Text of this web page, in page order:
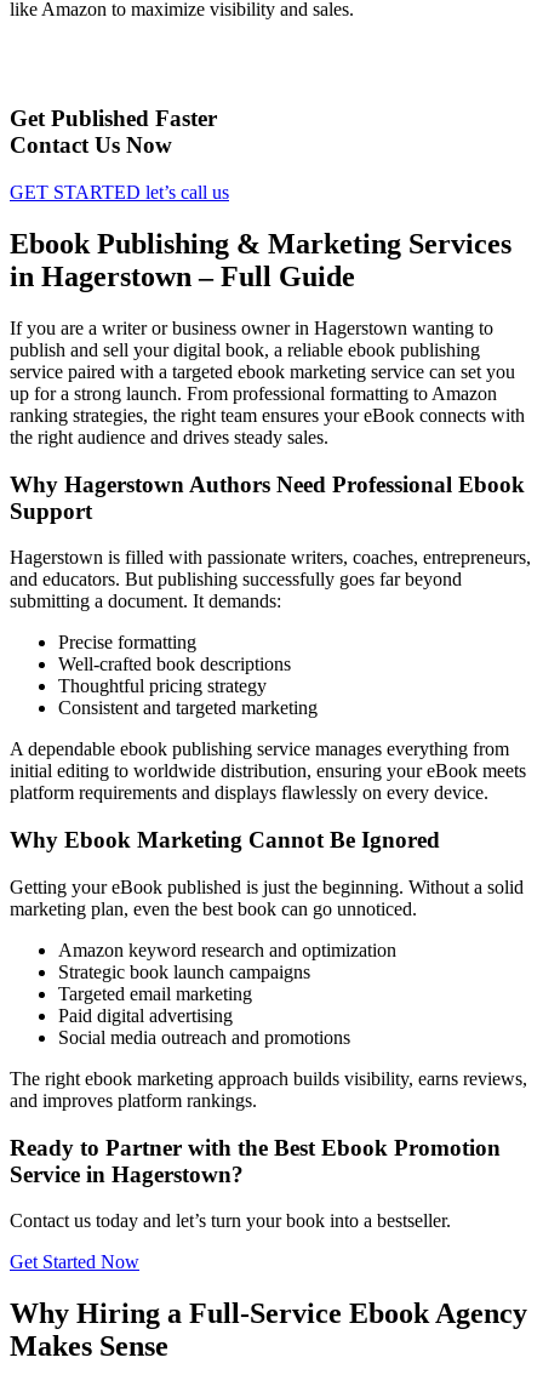
like Amazon to maximize visibility and sales.
Get Published Faster
Contact Us Now
GET STARTED let’s call us
Ebook Publishing & Marketing Services
in Hagerstown – Full Guide
If you are a writer or business owner in Hagerstown wanting to
publish and sell your digital book, a reliable ebook publishing
service paired with a targeted ebook marketing service can set you
up for a strong launch. From professional formatting to Amazon
ranking strategies, the right team ensures your eBook connects with
the right audience and drives steady sales.
Why Hagerstown Authors Need Professional Ebook
Support
Hagerstown is filled with passionate writers, coaches, entrepreneurs,
and educators. But publishing successfully goes far beyond
submitting a document. It demands:
Precise formatting
Well-crafted book descriptions
Thoughtful pricing strategy
Consistent and targeted marketing
A dependable ebook publishing service manages everything from
initial editing to worldwide distribution, ensuring your eBook meets
platform requirements and displays flawlessly on every device.
Why Ebook Marketing Cannot Be Ignored
Getting your eBook published is just the beginning. Without a solid
marketing plan, even the best book can go unnoticed.
Amazon keyword research and optimization
Strategic book launch campaigns
Targeted email marketing
Paid digital advertising
Social media outreach and promotions
The right ebook marketing approach builds visibility, earns reviews,
and improves platform rankings.
Ready to Partner with the Best Ebook Promotion
Service in Hagerstown?
Contact us today and let’s turn your book into a bestseller.
Get Started Now
Why Hiring a Full-Service Ebook Agency
Makes Sense